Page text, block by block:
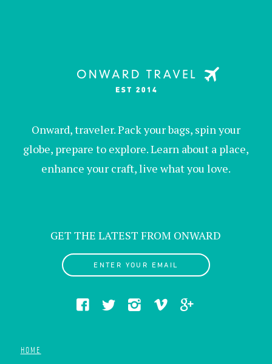
Onward, traveler. Pack your bags, spin your
globe, prepare to explore. Learn about a place,
enhance your craft, live what you love.
GET THE LATEST FROM ONWARD
ENTER YOUR EMAIL
HOME